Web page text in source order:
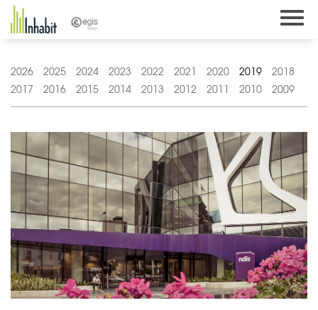
Skip
content
2026 2025 2024 2023 2022 2021 2020 2019
2018
2017
2016 2015 2014 2013 2012 2011 2010 2009